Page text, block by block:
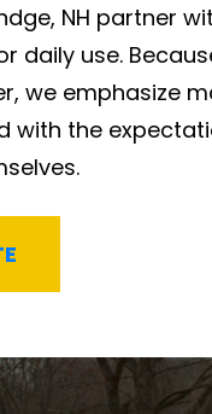
NH partner
daily use.
we emphasize
with the